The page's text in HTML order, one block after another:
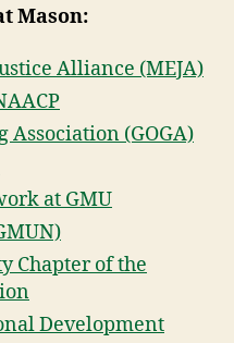
Mason:
Alliance (MEJA)
Association (GOGA)
at GMU
Chapter of the
Development